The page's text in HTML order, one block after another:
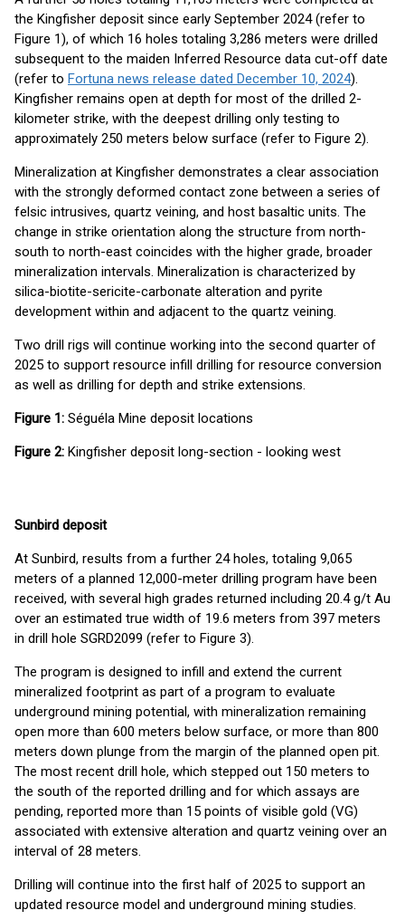
the Kingfisher deposit since early September 2024 (refer to
Figure 1), of which 16 holes totaling 3,286 meters were drilled
subsequent to the maiden Inferred Resource data cut-off date
(refer to Fortuna news release dated December 10, 2024).
Kingfisher remains open at depth for most of the drilled 2-
kilometer strike, with the deepest drilling only testing to
approximately 250 meters below surface (refer to Figure 2).
Mineralization at Kingfisher demonstrates a clear association
with the strongly deformed contact zone between a series of
felsic intrusives, quartz veining, and host basaltic units. The
change in strike orientation along the structure from north-
south to north-east coincides with the higher grade, broader
mineralization intervals. Mineralization is characterized by
silica-biotite-sericite-carbonate alteration and pyrite
development within and adjacent to the quartz veining.
Two drill rigs will continue working into the second quarter of
2025 to support resource infill drilling for resource conversion
as well as drilling for depth and strike extensions.
Figure 1: Séguéla Mine deposit locations
Figure 2: Kingfisher deposit long-section - looking west
Sunbird deposit
At Sunbird, results from a further 24 holes, totaling 9,065
meters of a planned 12,000-meter drilling program have been
received, with several high grades returned including 20.4 g/t Au
over an estimated true width of 19.6 meters from 397 meters
in drill hole SGRD2099 (refer to Figure 3).
The program is designed to infill and extend the current
mineralized footprint as part of a program to evaluate
underground mining potential, with mineralization remaining
open more than 600 meters below surface, or more than 800
meters down plunge from the margin of the planned open pit.
The most recent drill hole, which stepped out 150 meters to
the south of the reported drilling and for which assays are
pending, reported more than 15 points of visible gold (VG)
associated with extensive alteration and quartz veining over an
interval of 28 meters.
Drilling will continue into the first half of 2025 to support an
updated resource model and underground mining studies.